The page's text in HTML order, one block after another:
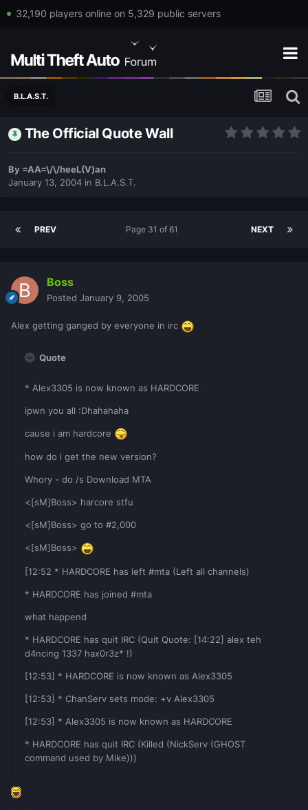
32,190 players online on 5,329 public servers
B.L.A.S.T.
The Official Quote Wall
By =AA=\/\/heeL(V)an
January 13, 2004 in B.L.A.S.T.
PREV NEXT
Page 31 of 61
Boss
Posted January 9, 2005
Alex getting ganged by everyone in irc
Quote
* Alex3305 is now known as HARDCORE
ipwn you all :Dhahahaha
cause i am hardcore
how do i get the new version?
Whory - do /s Download MTA
<[sM]Boss> harcore stfu
<[sM]Boss> go to #2,000
<[sM]Boss>
[12:52 * HARDCORE has left #mta (Left all channels)
* HARDCORE has joined #mta
what happend
* HARDCORE has quit IRC (Quit Quote: [14:22] alex teh
d4ncing 1337 hax0r3z* !)
[12:53] * HARDCORE is now known as Alex3305
[12:53] * ChanServ sets mode: +v Alex3305
[12:53] * Alex3305 is now known as HARDCORE
* HARDCORE has quit IRC (Killed (NickServ (GHOST
command used by Mike)))